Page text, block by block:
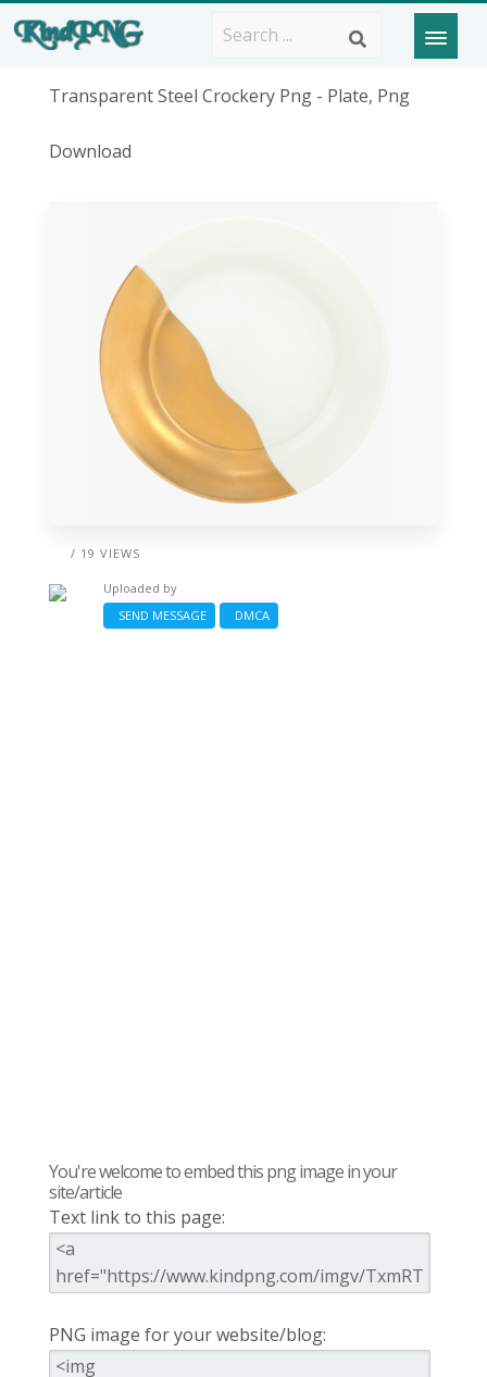
Transparent Steel Crockery Png - Plate, Png
Download
/ 19 VIEWS
Uploaded by
SEND MESSAGE
DMCA
You're welcome to embed this png image in your
site/article
Text link to this page:
PNG image for your website/blog: